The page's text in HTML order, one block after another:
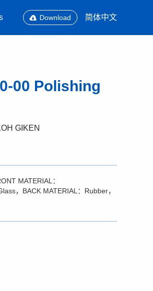
Download 简体中文
00 Polishing
GIKEN
MATERIAL：
，BACK MATERIAL：Rubber，